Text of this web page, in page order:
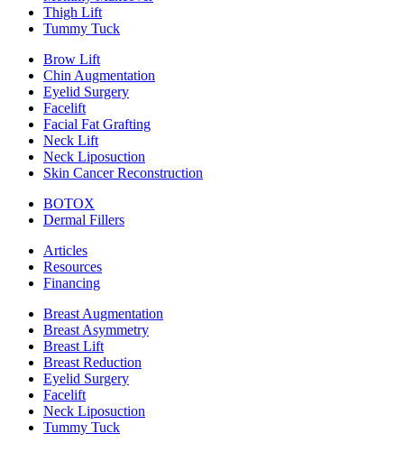
Thigh Lift
Tummy Tuck
Brow Lift
Chin Augmentation
Eyelid Surgery
Facelift
Facial Fat Grafting
Neck Lift
Neck Liposuction
Skin Cancer Reconstruction
BOTOX
Dermal Fillers
Articles
Resources
Financing
Breast Augmentation
Breast Asymmetry
Breast Lift
Breast Reduction
Eyelid Surgery
Facelift
Neck Liposuction
Tummy Tuck